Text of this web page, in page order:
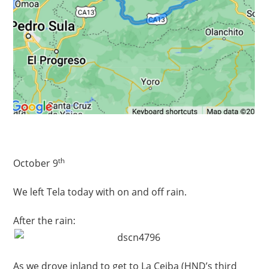
October 9th
We left Tela today with on and off rain.
After the rain:
As we drove inland to get to La Ceiba (HND’s third